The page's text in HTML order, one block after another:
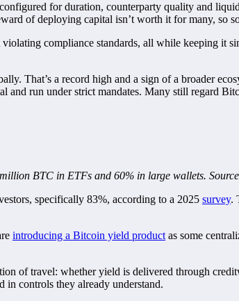
for duration, counterparty quality and
of deploying capital isn’t worth it for many, so
compliance standards, all while keeping it
That’s a record high and a sign of a broader
and run under strict mandates. Many still regard
BTC in ETFs and 60% in large wallets.
specifically 83%, according to a 2025 survey.
introducing a Bitcoin yield product as some
of travel: whether yield is delivered through
controls they already understand.